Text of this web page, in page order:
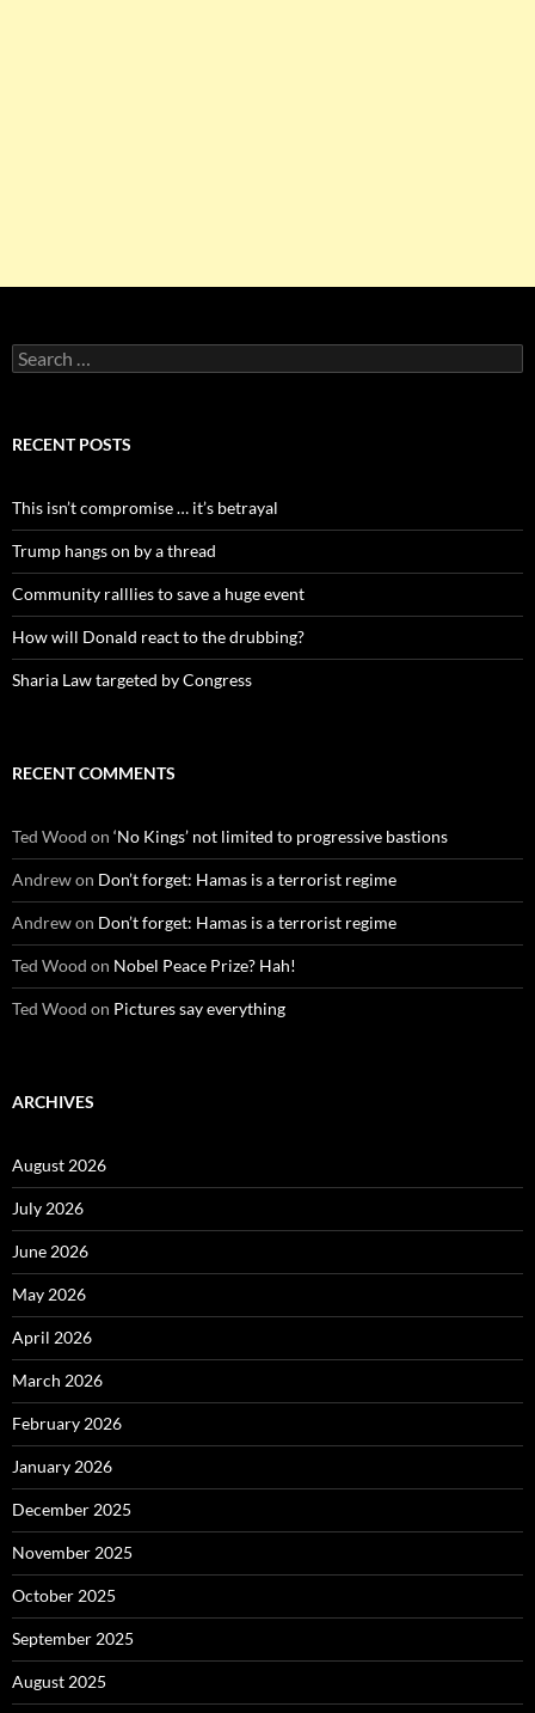
Search
for:
RECENT POSTS
This isn’t compromise … it’s betrayal
Trump hangs on by a thread
Community ralllies to save a huge event
How will Donald react to the drubbing?
Sharia Law targeted by Congress
RECENT COMMENTS
Ted Wood on ‘No Kings’ not limited to progressive bastions
Andrewon Don’t forget: Hamas is a terrorist regime
Andrewon Don’t forget: Hamas is a terrorist regime
Ted Wood on Nobel Peace Prize? Hah!
Ted Wood on Pictures say everything
ARCHIVES
August 2026
July 2026
June 2026
May 2026
April 2026
March 2026
February 2026
January 2026
December 2025
November 2025
October 2025
September 2025
August 2025